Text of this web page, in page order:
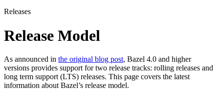
Releases
Release Model
As announced in the original blog post, Bazel 4.0 and higher
versions provides support for two release tracks: rolling releases and
long term support (LTS) releases. This page covers the latest
information about Bazel’s release model.